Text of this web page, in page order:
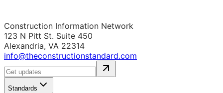
Construction Information Network
123 N Pitt St. Suite 450
Alexandria, VA 22314
info@theconstructionstandard.com
Standards